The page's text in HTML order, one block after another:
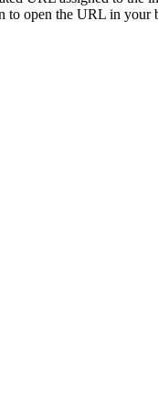
to open the URL in your